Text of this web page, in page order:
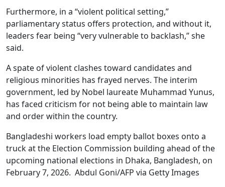
Furthermore, in a “violent political setting,”
parliamentary status offers protection, and without it,
leaders fear being “very vulnerable to backlash,” she
said.
A spate of violent clashes toward candidates and
religious minorities has frayed nerves. The interim
government, led by Nobel laureate Muhammad Yunus,
has faced criticism for not being able to maintain law
and order within the country.
Bangladeshi workers load empty ballot boxes onto a
truck at the Election Commission building ahead of the
upcoming national elections in Dhaka, Bangladesh, on
February 7, 2026. Abdul Goni/AFP via Getty Images